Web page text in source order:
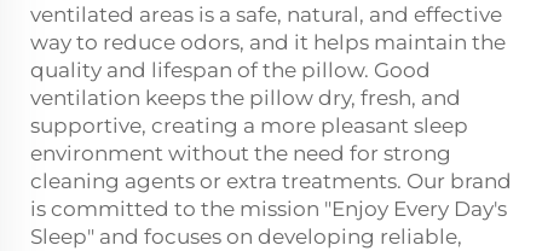
ventilated areas is a safe, natural, and effective
way to reduce odors, and it helps maintain the
quality and lifespan of the pillow. Good
ventilation keeps the pillow dry, fresh, and
supportive, creating a more pleasant sleep
environment without the need for strong
cleaning agents or extra treatments. Our brand
is committed to the mission "Enjoy Every Day's
Sleep" and focuses on developing reliable,